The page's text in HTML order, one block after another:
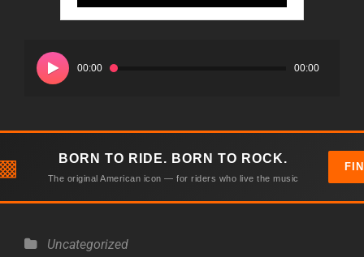
Audio
Player
00:00 00:00
BORN TO RIDE. BORN TO ROCK.
The original American icon — for riders who live the music
Categories
Uncategorized